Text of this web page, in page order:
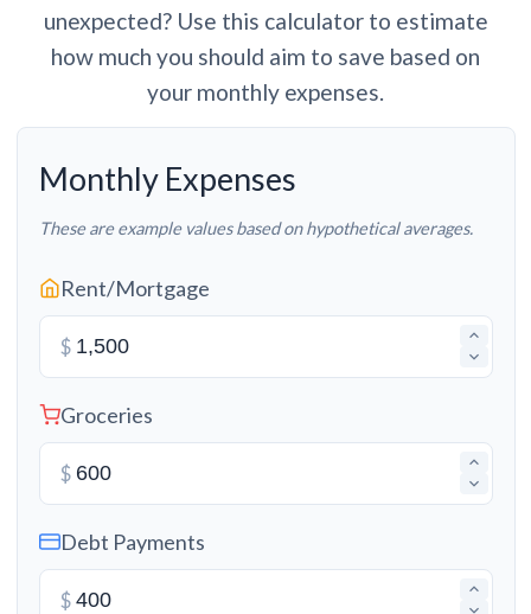
unexpected? Use this calculator to estimate
how much you should aim to save based on
your monthly expenses.
Monthly Expenses
These are example values based on hypothetical averages.
Rent/Mortgage
$
Groceries
$
Debt Payments
$